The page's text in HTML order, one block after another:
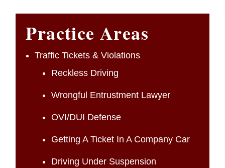
Practice Areas
Traffic Tickets & Violations
Reckless Driving
Wrongful Entrustment Lawyer
OVI/DUI Defense
Getting A Ticket In A Company Car
Driving Under Suspension